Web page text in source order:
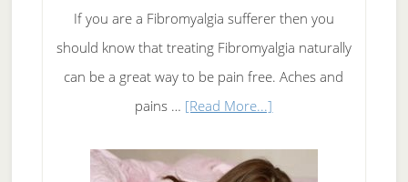
Rid
of
Tennis
Elbow
If you are a Fibromyalgia sufferer then you
should know that treating Fibromyalgia naturally
can be a great way to be pain free. Aches and
pains … [Read More...]
Fibromyalgia